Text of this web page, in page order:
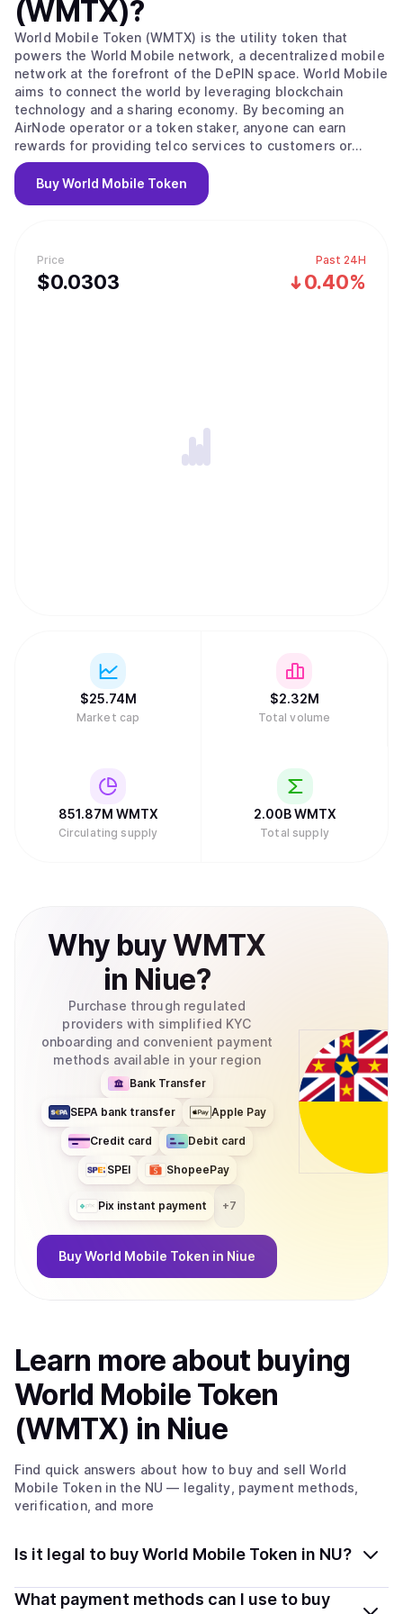
Price
$0.0303
Past 24H
0.40%
(WMTX)?
World Mobile Token (WMTX) is the utility token that
powers the World Mobile network, a decentralized mobile
network at the forefront of the DePIN space. World Mobile
aims to connect the world by leveraging blockchain
technology and a sharing economy. By becoming an
AirNode operator or a token staker, anyone can earn
rewards for providing telco services to customers or
securing the network. The World Mobile network is
disrupting the trillion-dollar telco industry and creating a
more inclusive, sustainable, and privacy-respecting
BuyWorld Mobile Token
$25.74M
Market cap
$2.32M
Total volume
851.87M WMTX
Circulating supply
2.00B WMTX
Total supply
Why buyWMTX
in Niue?
Purchase through regulated
providers with simplified KYC
onboarding and convenient payment
methods available in your region
Bank Transfer
SEPA bank transfer Apple Pay
Credit card Debit card
SPEI ShopeePay
Pix instant payment +7
BuyWorld Mobile Token in Niue
Learn more about buying
World Mobile Token
(WMTX) in Niue
Find quick answers about how to buy and sellWorld
Mobile Tokenin the NU — legality, payment methods,
verification, and more
Is it legal to buy World Mobile Token in NU?
Yes, buying World Mobile Token (WMTX) in Niue is
What payment methods can I use to buy